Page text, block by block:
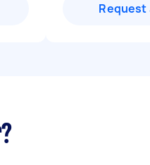
Request